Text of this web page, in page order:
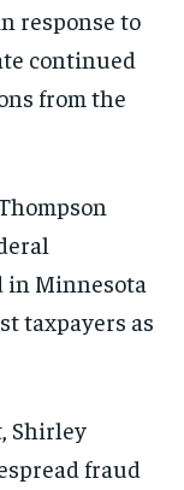
response to
continued
from the
in Minnesota
taxpayers as
Shirley
fraud